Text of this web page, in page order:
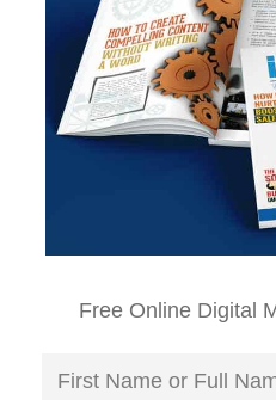
Free Online Digital